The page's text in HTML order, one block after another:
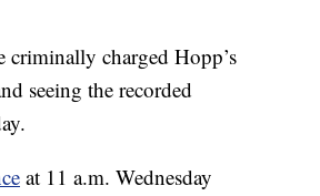
criminally charged Hopp’s
seeing the recorded
at 11 a.m. Wednesday